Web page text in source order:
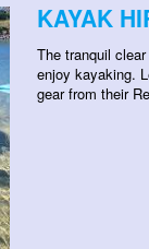
KAYAK
The tranquil
enjoy kayaking.
gear from their